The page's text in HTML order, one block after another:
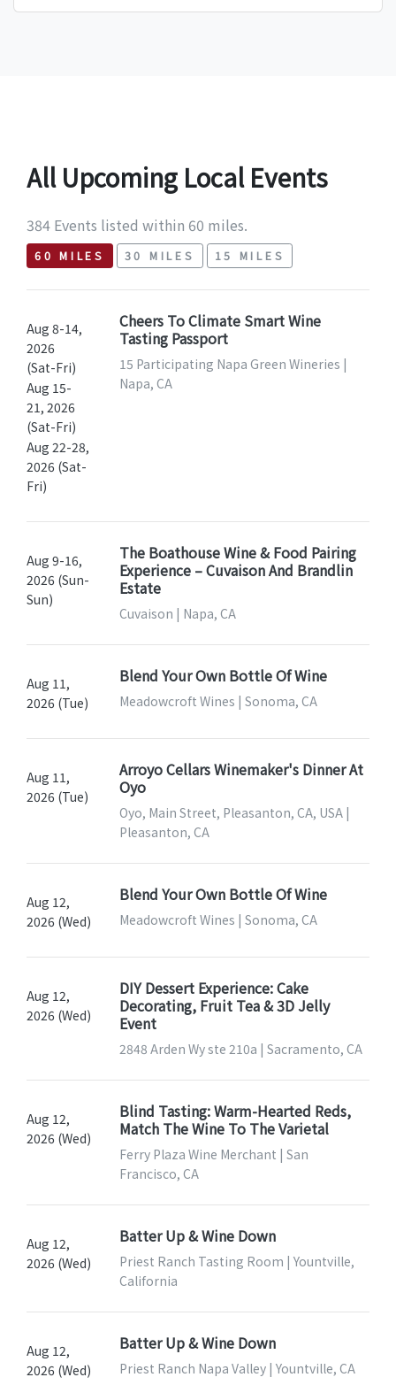
All Upcoming Local Events
384 Events listed within 60 miles.
60 MILES 30 MILES 15 MILES
Aug 8-14,
2026
(Sat-Fri)
Aug 15-
21, 2026
(Sat-Fri)
Aug 22-28,
2026 (Sat-
Fri)
Cheers To Climate Smart Wine
Tasting Passport
15 Participating Napa Green Wineries |
Napa, CA
Aug 9-16,
2026 (Sun-
Sun)
The Boathouse Wine & Food Pairing
Experience – Cuvaison And Brandlin
Estate
Cuvaison | Napa, CA
Aug 11,
2026 (Tue)
Blend Your Own Bottle Of Wine
Meadowcroft Wines | Sonoma, CA
Aug 11,
2026 (Tue)
Arroyo Cellars Winemaker's Dinner At
Oyo
Oyo, Main Street, Pleasanton, CA, USA |
Pleasanton, CA
Aug 12,
2026 (Wed)
Blend Your Own Bottle Of Wine
Meadowcroft Wines | Sonoma, CA
Aug 12,
2026 (Wed)
DIY Dessert Experience: Cake
Decorating, Fruit Tea & 3D Jelly
Event
2848 Arden Wy ste 210a | Sacramento, CA
Aug 12,
2026 (Wed)
Blind Tasting: Warm-Hearted Reds,
Match The Wine To The Varietal
Ferry Plaza Wine Merchant | San
Francisco, CA
Aug 12,
2026 (Wed)
Batter Up & Wine Down
Priest Ranch Tasting Room | Yountville,
California
Aug 12,
2026 (Wed)
Batter Up & Wine Down
Priest Ranch Napa Valley | Yountville, CA